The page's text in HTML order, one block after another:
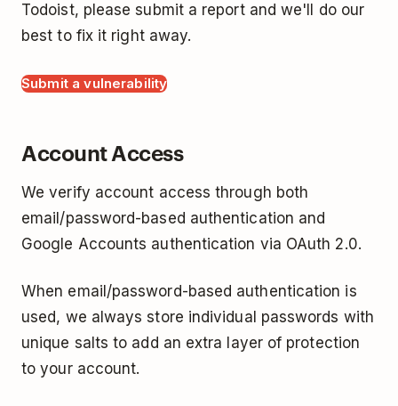
Todoist, please submit a report and we'll do our
best to fix it right away.
Submit a vulnerability
Account Access
We verify account access through both
email/password­-based authentication and
Google Accounts authentication via OAuth 2.0.
When email/password-based authentication is
used, we always store individual passwords with
unique salts to add an extra layer of protection
to your account.